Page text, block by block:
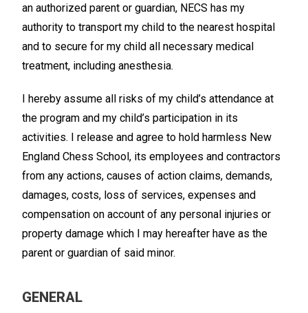
an authorized parent or guardian, NECS has my
authority to transport my child to the nearest hospital
and to secure for my child all necessary medical
treatment, including anesthesia.
I hereby assume all risks of my child’s attendance at
the program and my child’s participation in its
activities. I release and agree to hold harmless New
England Chess School, its employees and contractors
from any actions, causes of action claims, demands,
damages, costs, loss of services, expenses and
compensation on account of any personal injuries or
property damage which I may hereafter have as the
parent or guardian of said minor.
GENERAL